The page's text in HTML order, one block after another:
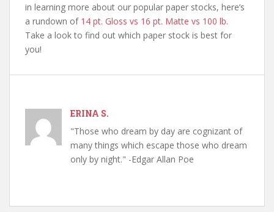
in learning more about our popular paper stocks, here’s
a rundown of 14 pt. Gloss vs 16 pt. Matte vs 100 lb.
Take a look to find out which paper stock is best for
you!
ERINA S.
"Those who dream by day are cognizant of
many things which escape those who dream
only by night." -Edgar Allan Poe